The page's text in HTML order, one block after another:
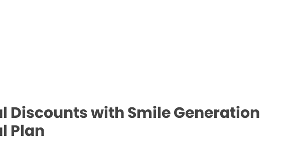
Discounts with Smile Generation
Plan